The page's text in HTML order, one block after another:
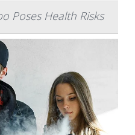
Poses Health Risks